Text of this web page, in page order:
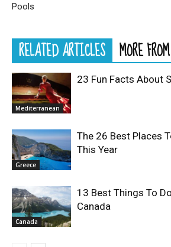
Pools
RELATED ARTICLES MORE
Mediterranean
23 Fun Facts About
Greece
The 26 Best Places
This Year
Canada
13 Best Things To
Canada